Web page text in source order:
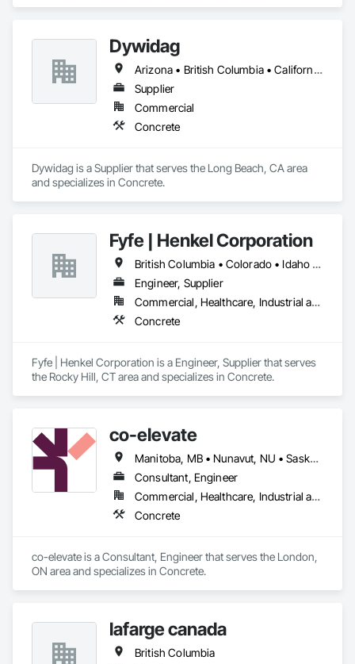
Dywidag
Arizona • British Columbia • California • Colorado • Idaho • Montana • Nevada • New Mexico • Oregon • Utah • Washington • Wyoming
Supplier
Commercial
Concrete
Dywidag is a Supplier that serves the Long Beach, CA area
and specializes in Concrete.
Fyfe | Henkel Corporation
British Columbia • Colorado • Idaho • Oregon • Utah • Washington
Engineer, Supplier
Commercial, Healthcare, Industrial and Energy, Infrastructure, Institutional
Concrete
Fyfe | Henkel Corporation is a Engineer, Supplier that serves
the Rocky Hill, CT area and specializes in Concrete.
co-elevate
Manitoba, MB • Nunavut, NU • Saskatoon, SK • British Columbia • Ontario
Consultant, Engineer
Commercial, Healthcare, Industrial and Energy, Infrastructure, Institutional, Residential
Concrete
co-elevate is a Consultant, Engineer that serves the London,
ON area and specializes in Concrete.
lafarge canada
British Columbia